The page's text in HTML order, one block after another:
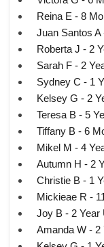
Reina E - 8
Juan Santos
Roberta J - 2
Sarah F - 2
Sydney C - 1
Kelsey G - 2
Teresa B - 5
Tiffany B - 6
Mikel M - 4
Autumn H - 2
Christie B - 1
Mickieae R -
Joy B - 2 Year
Amanda W - 2